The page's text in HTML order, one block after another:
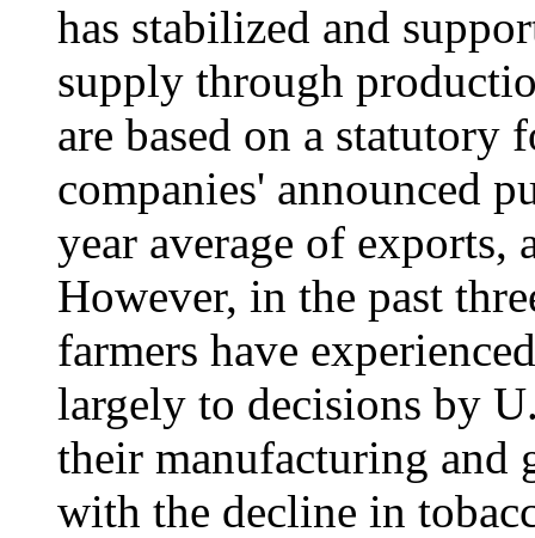
has stabilized and
supply through
are based on a statutory
companies' announced
year average of exports,
However, in the past
farmers have
largely to decisions by
their manufacturing and
with the decline in